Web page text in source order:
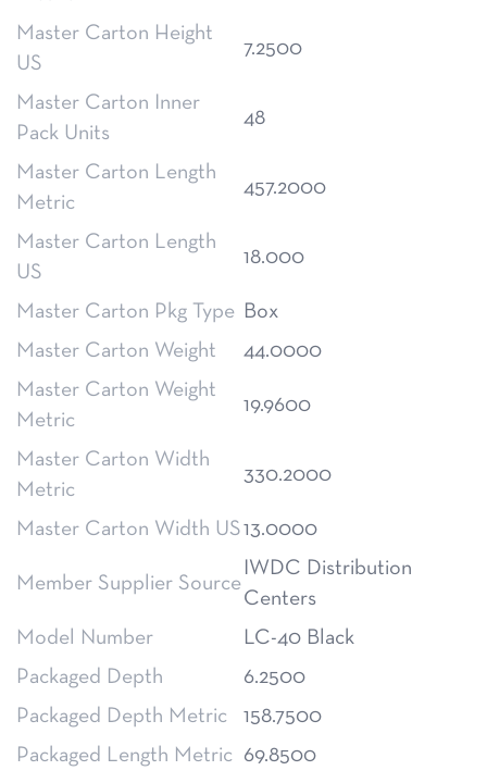
Master Carton Height
US
7.2500
Master Carton Inner
Pack Units
48
Master Carton Length
Metric
457.2000
Master Carton Length
US
18.000
Master Carton Pkg Type
Box
Master Carton Weight
44.0000
Master Carton Weight
Metric
19.9600
Master Carton Width
Metric
330.2000
Master Carton Width US13.0000
Member Supplier Source
IWDC Distribution
Centers
Model Number
LC-40 Black
Packaged Depth
6.2500
Packaged Depth Metric
158.7500
Packaged Length Metric
69.8500